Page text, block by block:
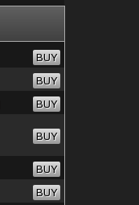
BUY
BUY
BUY
BUY
BUY
BUY